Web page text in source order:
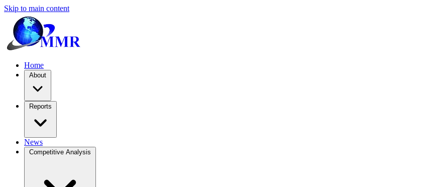
Skip to main content
Home
About
Reports
News
Competitive Analysis